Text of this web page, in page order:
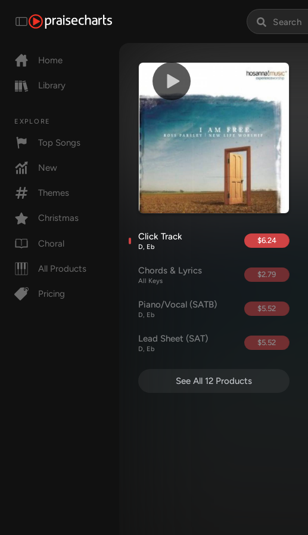
Home
Library
EXPLORE
Top Songs
New
Themes
Christmas
Choral
All Products
Pricing
Click Track
D, Eb
$6.24
Chords & Lyrics
All Keys
$2.79
Piano/Vocal (SATB)
D, Eb
$5.52
Lead Sheet (SAT)
D, Eb
$5.52
See All 12 Products